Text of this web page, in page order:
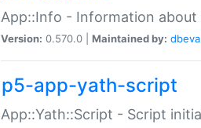
App::Info - Information
Version: 0.570.0 | Maintained by:
p5-app-yath-script
App::Yath::Script - Script